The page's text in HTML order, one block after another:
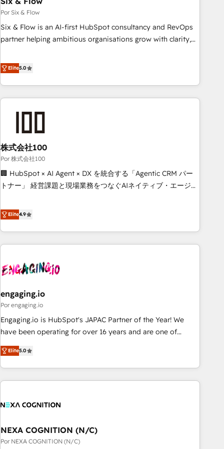
to grips with HubSpot through guided implementation and
seamless integration of the CRM platform into your digital
ecosystem. Would you like support in deploying your
we are part of the most certified Canadian agencies, and we
both hold Onboarding Accreditations. Based in Canada
Por Six & Flow
Six & Flow is an AI-first HubSpot consultancy and RevOps
partner helping ambitious organisations grow with clarity,
Netherlands, Ireland, and Canada, we’ve delivered
thousands of successful HubSpot projects for mid-market
and enterprise clients worldwide, with over 10 years
experience. We combine HubSpot, data, and AI to design
connected go-to-market systems that align people,
growth. Our expertise spans RevOps, CRM and data
architecture, AI enablement, and strategic marketing,
delivered through our proprietary FLAIR framework for
responsible AI adoption. As a HubSpot Elite Partner and
ISO 27001:2022 certified consultancy, we blend strategy,
smarter and grow stronger.
Elite5.0
株式会社100
Por 株式会社100
🏢 HubSpot × AI Agent × DX を統合する「Agentic CRM パー
トナー」 経営課題と現場業務をつなぐAIネイティブ・エージェ
再設計します。 💡 100inc は何をする会社か？ HubSpotを共
通基盤に、AIエージェントを組み込んだ顧客フロント業務（マ
ーケティング・営業・CS）を組織全体で設計・実装する日本の
AIネイティブ・エージェンシーです。事業部・グループ会社・
CRMを軸とした全社共通基盤に再構築します。意思決定者・
顧客データの一元化から、GTMの見える化・自動化まで。全
Hub統合運用、データ品質設計、グループ横断のCRM統合に対
応します。 2️⃣ AIエージェント組織構築 営業・マーケティング
業務の一部をAIが自律実行する組織への移行を設計・実装。
ール・成果指標まで含めて設計します。 3️⃣ 全社DX × AI推進の
PMO伴走支援 複数部門をまたぐDX×AI変革を、構想から実装・
す。 ▸ CMS戦略設計・構築：リード獲得・CVR・SEOを前提に
一体提供。 ▸ 既存CRM・MAからの移行支援：Salesforce・
Marketo・Pardot等からの移行、カスタム設計、履歴データ移
Elite4.9
engaging.io
Por engaging.io
Engaging.io is HubSpot's JAPAC Partner of the Year! We
have been operating for over 16 years and are one of
HubSpot's most experienced and technically capable
Agency Partners globally. We specialise in complex CRM
migrations, implementations, integrations, custom CMS
portal development, design & UX for mid to large to multi
and APAC. We are HubSpot's top-ranked Advanced
advisory council. We strive to do 'good work with good
people' and have worked with incredible brands. You can
Elite5.0
NEXA COGNITION (N/C)
Por NEXA COGNITION (N/C)